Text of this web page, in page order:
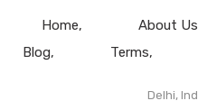
Home About Us
Blog
Terms
Delhi,